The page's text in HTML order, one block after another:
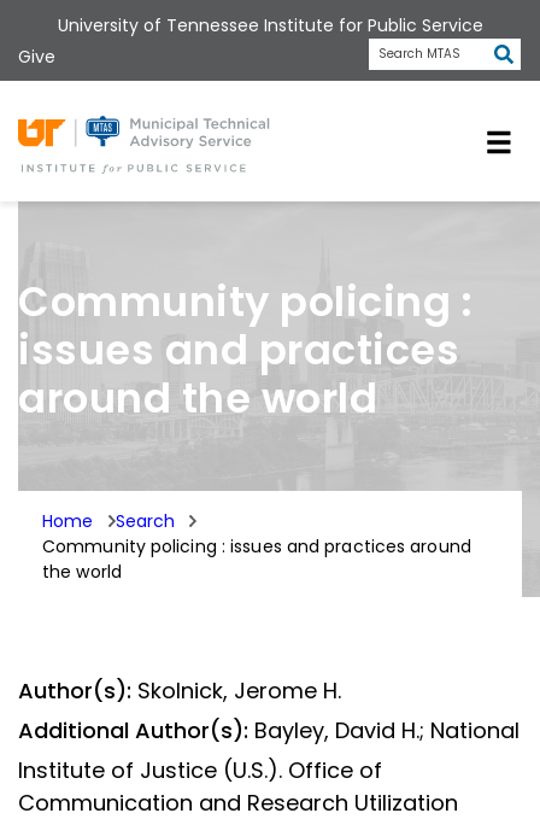
to
main
content
University of Tennessee Institute for Public Service
Give
Search MTAS
Community policing :
issues and practices
around the world
Home
Search
Community policing : issues and practices around
the world
Author(s): Skolnick, Jerome H.
Additional Author(s): Bayley, David H.; National
Institute of Justice (U.S.). Office of
Communication and Research Utilization